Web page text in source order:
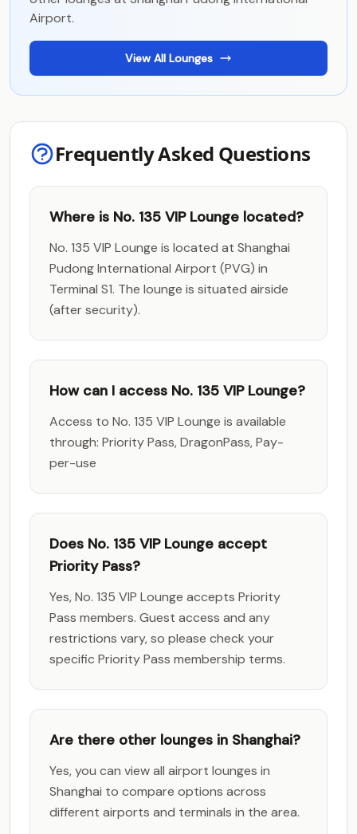
Airport.
View All Lounges
Frequently Asked Questions
Where is No. 135 VIP Lounge located?
No. 135 VIP Lounge is located at Shanghai
Pudong International Airport (PVG) in
Terminal S1. The lounge is situated airside
(after security).
How can I access No. 135 VIP Lounge?
Access to No. 135 VIP Lounge is available
through: Priority Pass, DragonPass, Pay-
per-use
Does No. 135 VIP Lounge accept
Priority Pass?
Yes, No. 135 VIP Lounge accepts Priority
Pass members. Guest access and any
restrictions vary, so please check your
specific Priority Pass membership terms.
Are there other lounges in Shanghai?
Yes, you can view all airport lounges in
Shanghai to compare options across
different airports and terminals in the area.